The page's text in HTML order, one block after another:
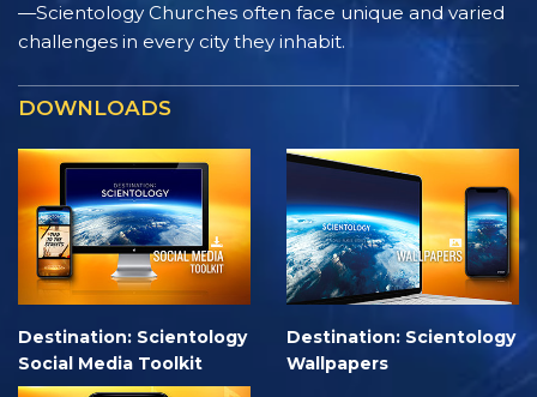
—Scientology Churches often face unique and varied
challenges in every city they inhabit.
DOWNLOADS
Destination: Scientology
Social Media Toolkit
Destination: Scientology
Wallpapers